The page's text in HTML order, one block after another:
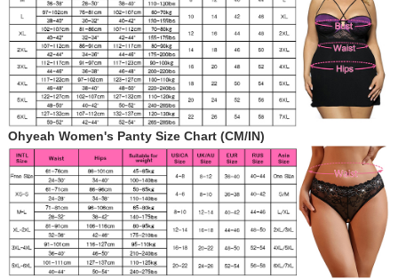
Ohyeah Women's Panty Size Chart (CM/IN)